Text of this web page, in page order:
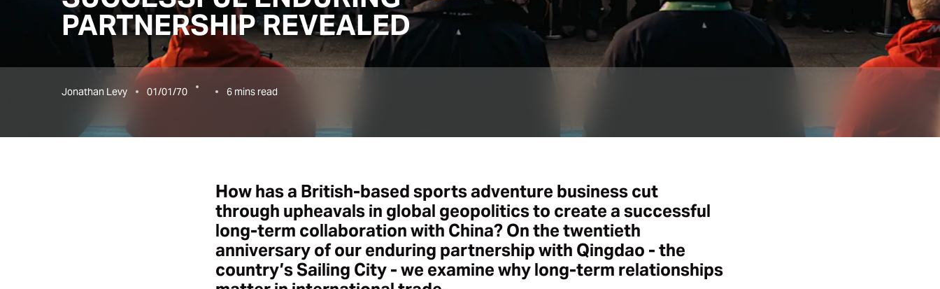
PARTNERSHIP REVEALED
Jonathan Levy 01/01/70 6 mins read
How has a British-based sports adventure business cut
through upheavals in global geopolitics to create a successful
long-term collaboration with China? On the twentieth
anniversary of our enduring partnership with Qingdao - the
country’s Sailing City - we examine why long-term relationships